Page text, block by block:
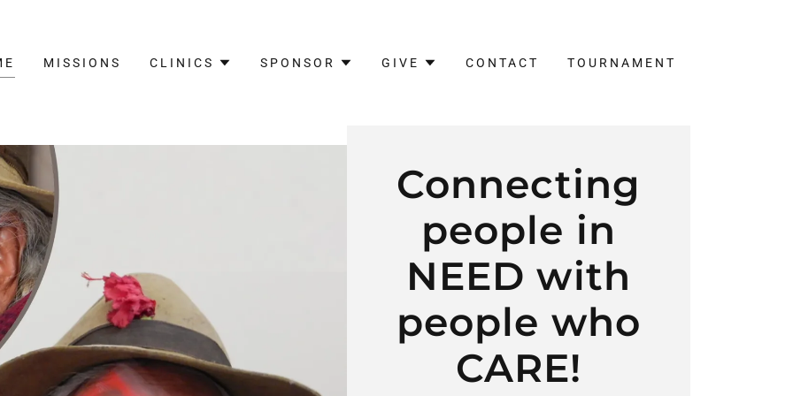
MISSIONS CLINICS SPONSOR GIVE CONTACT TOURNAMENT
Connecting
people in
NEED with
people who
CARE!